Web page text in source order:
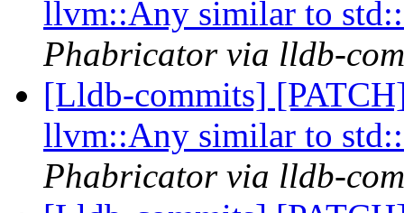
llvm::Any similar to
Phabricator via lldb-
[Lldb-commits]
llvm::Any similar to
Phabricator via lldb-